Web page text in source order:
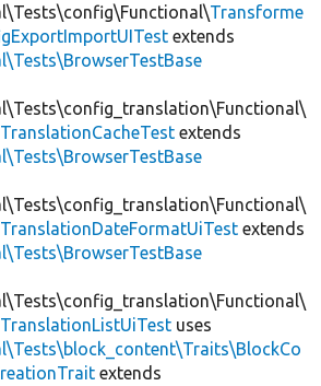
Transforme
extends
extends
extends
uses
extends